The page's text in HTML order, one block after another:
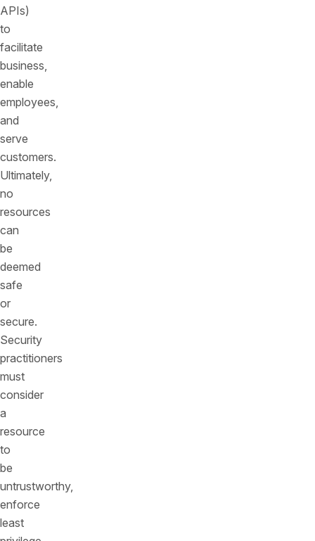
APIs)
to
facilitate
business,
enable
employees,
and
serve
customers.
Ultimately,
no
resources
can
be
deemed
safe
or
secure.
Security
practitioners
must
consider
a
resource
to
be
untrustworthy,
enforce
least